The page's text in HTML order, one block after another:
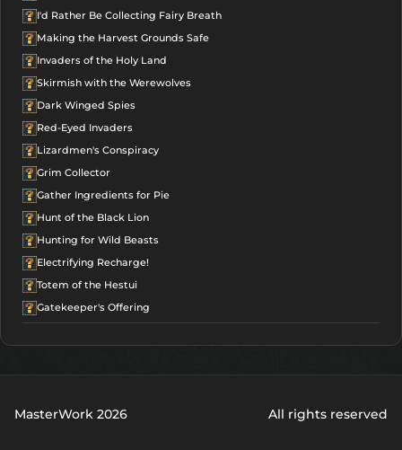
I'd Rather Be Collecting Fairy Breath
Making the Harvest Grounds Safe
Invaders of the Holy Land
Skirmish with the Werewolves
Dark Winged Spies
Red-Eyed Invaders
Lizardmen's Conspiracy
Grim Collector
Gather Ingredients for Pie
Hunt of the Black Lion
Hunting for Wild Beasts
Electrifying Recharge!
Totem of the Hestui
Gatekeeper's Offering
MasterWork 2026 All rights reserved